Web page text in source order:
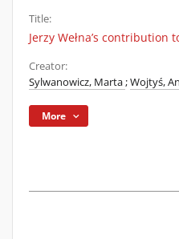
Title:
Jerzy Wełna’s
Creator:
Sylwanowicz, Marta;Wojtyś,
More